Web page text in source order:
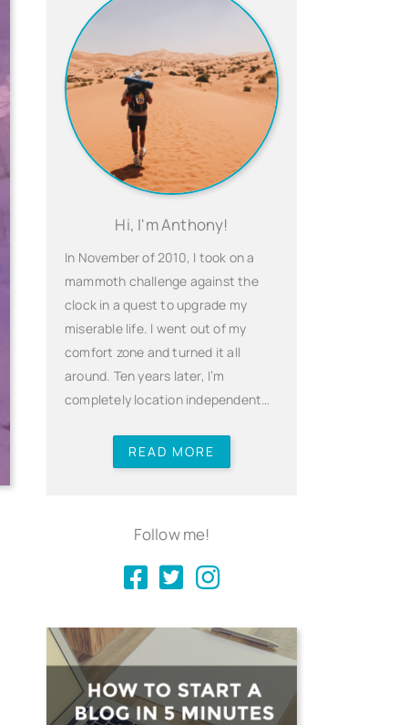
Hi, I'm Anthony!
In November of 2010, I took on a
mammoth challenge against the
clock in a quest to upgrade my
miserable life. I went out of my
comfort zone and turned it all
around. Ten years later, I’m
completely location independent…
READ MORE
Follow me!